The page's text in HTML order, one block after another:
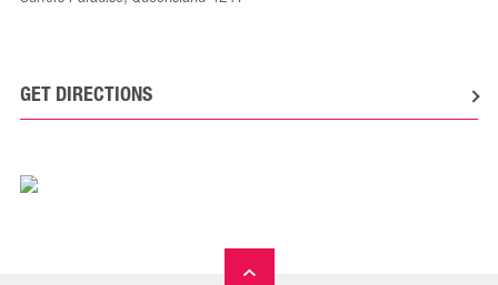
GET DIRECTIONS